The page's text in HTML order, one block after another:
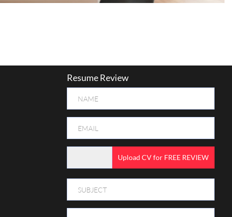
Resume Review
Upload CV for FREE REVIEW